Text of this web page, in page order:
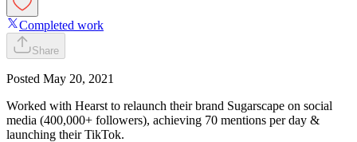
Completed work
Share
Posted May 20, 2021
Worked with Hearst to relaunch their brand Sugarscape on social
media (400,000+ followers), achieving 70 mentions per day &
launching their TikTok.